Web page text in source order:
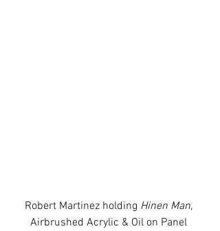
Robert Martinez holding Hinen Man,
Airbrushed Acrylic & Oil on Panel